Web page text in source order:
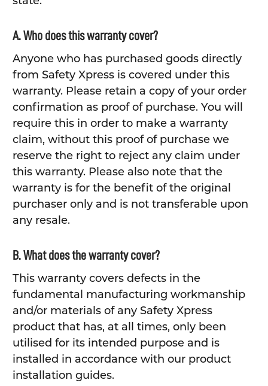
A. Who does this warranty cover?
Anyone who has purchased goods directly
from Safety Xpress is covered under this
warranty. Please retain a copy of your order
confirmation as proof of purchase. You will
require this in order to make a warranty
claim, without this proof of purchase we
reserve the right to reject any claim under
this warranty. Please also note that the
warranty is for the benefit of the original
purchaser only and is not transferable upon
any resale.
B. What does the warranty cover?
This warranty covers defects in the
fundamental manufacturing workmanship
and/or materials of any Safety Xpress
product that has, at all times, only been
utilised for its intended purpose and is
installed in accordance with our product
installation guides.